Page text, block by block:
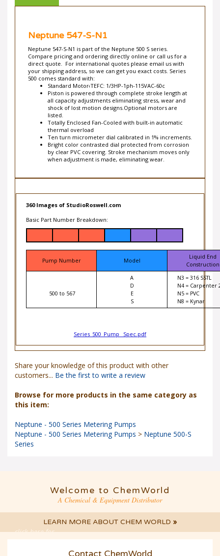
Neptune 547-S-N1 is part of the Neptune 500 S series.
Compare pricing and ordering directly online or call us for a
direct quote. For international quotes please email us with
your shipping address, so we can get you exact costs. Series
500 comes standard with:
Standard Motor‹TEFC: 1/3HP-1ph-115VAC-60c
Piston is powered through complete stroke length at
all capacity adjustments eliminating stress, wear and
shock of lost motion designs.Optional motors are
listed.
Totally Enclosed Fan-Cooled with built-in automatic
thermal overload
Ten turn micrometer dial calibrated in 1% increments.
Bright color contrasted dial protected from corrosion
by clear PVC covering. Stroke mechanism moves only
when adjustment is made, eliminating wear.
Liquid End
Construction
A
D
E
S
N3 = 316 SSTL
N4 = Carpenter
N5 = PVC
N8 = Kynar
customers...Be the first to write a review
this item:
Neptune - 500 Series Metering Pumps
Series
Welcome to ChemWorld
A Chemical & Equipment Distributor
click here for
LIVE CHAT
Contact ChemWorld